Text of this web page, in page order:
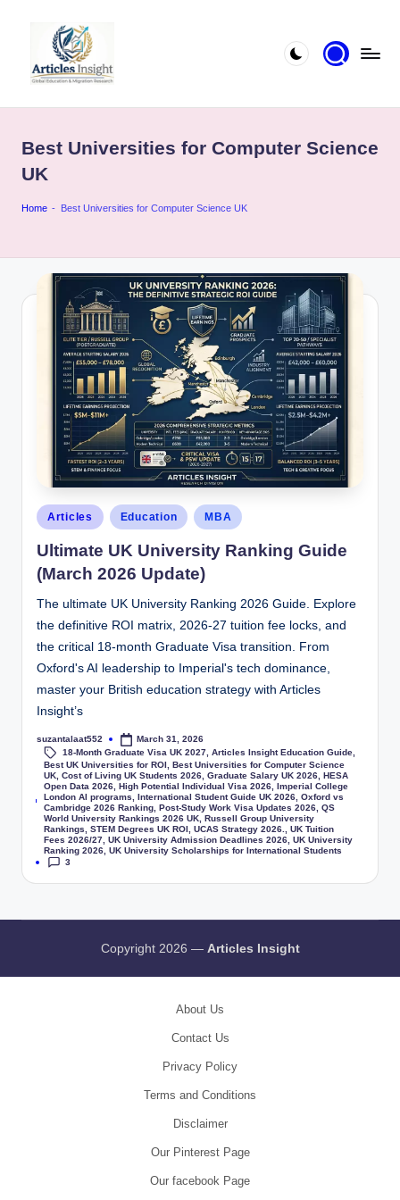
Best Universities for Computer Science
UK
Home - Best Universities for Computer Science UK
Articles Education MBA
Ultimate UK University Ranking Guide
(March 2026 Update)
The ultimate UK University Ranking 2026 Guide. Explore
the definitive ROI matrix, 2026-27 tuition fee locks, and
the critical 18-month Graduate Visa transition. From
Oxford's AI leadership to Imperial's tech dominance,
master your British education strategy with Articles
Insight’s
suzantalaat552 March 31, 2026
Tags:
18-Month Graduate Visa UK 2027, Articles Insight Education Guide,
Best UK Universities for ROI
,Best Universities for Computer Science
UK ,Cost of Living UK Students 2026 ,Graduate Salary UK 2026 ,HESA
Open Data 2026 ,High Potential Individual Visa 2026 ,Imperial College
London AI programs
,International Student Guide UK 2026 ,Oxford vs
Cambridge 2026 Ranking ,Post-Study Work Visa Updates 2026 ,QS
World University Rankings 2026 UK ,Russell Group University
Rankings
,STEM Degrees UK ROI ,UCAS Strategy 2026. ,UK Tuition
Fees 2026/27 ,UK University Admission Deadlines 2026 ,UK University
Ranking 2026 ,UK University Scholarships for International Students
3
Copyright 2026 — Articles Insight
About Us
Contact Us
Privacy Policy
Terms and Conditions
Disclaimer
Our Pinterest Page
Our facebook Page